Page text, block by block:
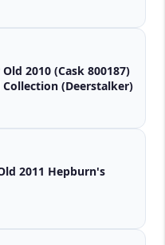
2010 (Cask 800187)
(Deerstalker)
Hepburn's